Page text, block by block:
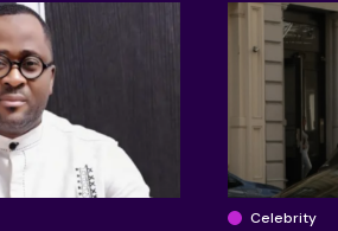
Celebrity